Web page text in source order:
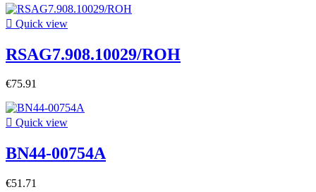
 Quick view
RSAG7.908.10029/ROH
€75.91
 Quick view
BN44-00754A
€51.71